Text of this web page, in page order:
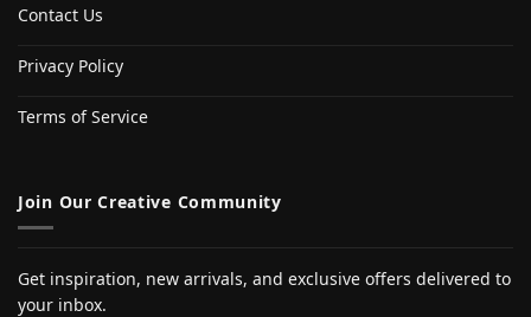
Contact Us
Privacy Policy
Terms of Service
Join Our Creative Community
Get inspiration, new arrivals, and exclusive offers delivered to
your inbox.